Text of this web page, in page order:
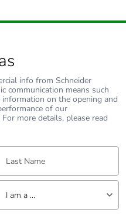
info from Schneider
communication means such
on the opening and
of our
more details, please read
Name:
us about yourself
I am a ...